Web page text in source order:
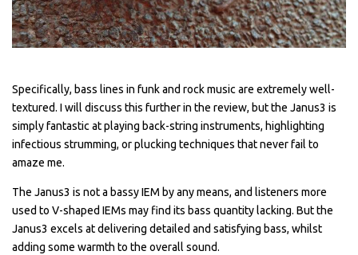
Specifically, bass lines in funk and rock music are extremely well-
textured. I will discuss this further in the review, but the Janus3 is
simply fantastic at playing back-string instruments, highlighting
infectious strumming, or plucking techniques that never fail to
amaze me.
The Janus3 is not a bassy IEM by any means, and listeners more
used to V-shaped IEMs may find its bass quantity lacking. But the
Janus3 excels at delivering detailed and satisfying bass, whilst
adding some warmth to the overall sound.